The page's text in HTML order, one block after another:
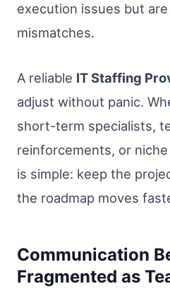
execution issues but
mismatches.
A reliable IT Staffing
adjust without panic.
short-term specialists,
reinforcements, or
is simple: keep the
the roadmap moves
Communication
Fragmented as